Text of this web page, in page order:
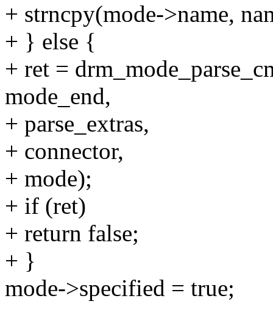
+ strncpy(mode->name,
+ } else {
+ ret =
mode_end,
+ parse_extras,
+ connector,
+ mode);
+ if (ret)
+ return false;
+ }
mode->specified = true;